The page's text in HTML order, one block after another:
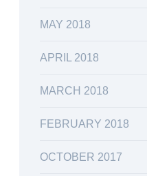
MAY 2018
APRIL 2018
MARCH 2018
FEBRUARY 2018
OCTOBER 2017